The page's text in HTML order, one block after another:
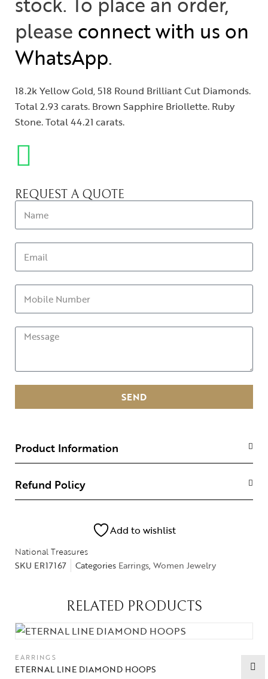
please connect with us on
WhatsApp.
18.2k Yellow Gold, 518 Round Brilliant Cut Diamonds.
Total 2.93 carats. Brown Sapphire Briollette. Ruby
Stone. Total 44.21 carats.
REQUEST A QUOTE
SEND
Product Information
Refund Policy
Add to wishlist
National Treasures
SKU ER17167 Categories Earrings, Women Jewelry
RELATED PRODUCTS
EARRINGS
ETERNAL LINE DIAMOND HOOPS